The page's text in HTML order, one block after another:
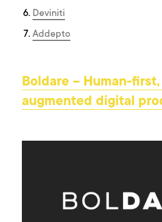
Deviniti
Addepto
Boldare – Human-
augmented digital